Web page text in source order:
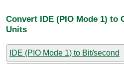
Convert IDE (PIO Mode 1) to
Units
IDE (PIO Mode 1) to Bit/second